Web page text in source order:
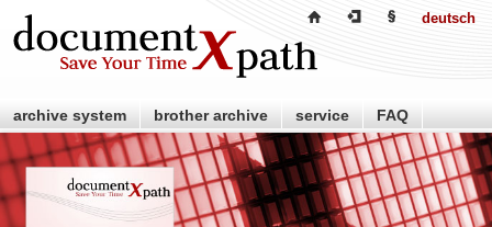
deutsch
archive system brother archive service
FAQ
retailer
partner about us contact us